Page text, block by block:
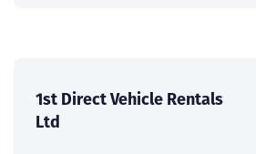
1st Direct Vehicle Rentals
Ltd